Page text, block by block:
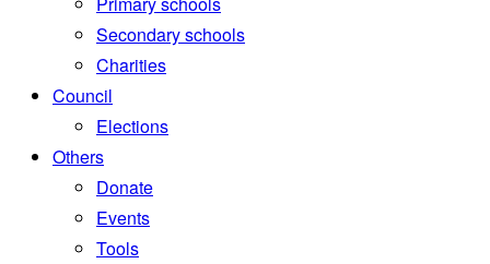
Secondary schools
Charities
Council
Elections
Others
Donate
Events
Tools